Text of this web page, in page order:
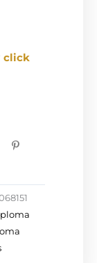
click